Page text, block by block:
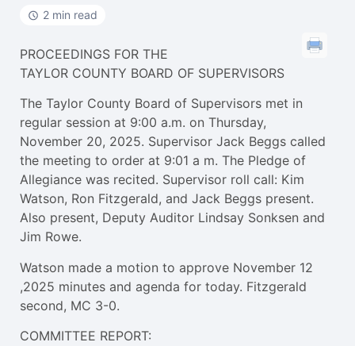
2 min read
PROCEEDINGS FOR THE
TAYLOR COUNTY BOARD OF SUPERVISORS
The Taylor County Board of Supervisors met in
regular session at 9:00 a.m. on Thursday,
November 20, 2025. Supervisor Jack Beggs called
the meeting to order at 9:01 a m. The Pledge of
Allegiance was recited. Supervisor roll call: Kim
Watson, Ron Fitzgerald, and Jack Beggs present.
Also present, Deputy Auditor Lindsay Sonksen and
Jim Rowe.
Watson made a motion to approve November 12
,2025 minutes and agenda for today. Fitzgerald
second, MC 3-0.
COMMITTEE REPORT: